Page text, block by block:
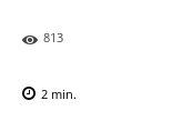
813
2 min.